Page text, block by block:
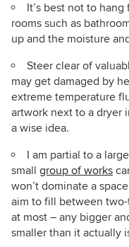
It’s best not to
rooms such as
up and the moisture
Steer clear of
may get damaged by
extreme temperature
artwork next to a dryer
a wise idea.
I am partial to a
small group of works
won’t dominate a
aim to fill between
at most – any bigger
smaller than it actually